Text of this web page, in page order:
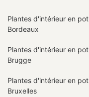
Plantes d'intérieur en pot
Bordeaux
Plantes d'intérieur en pot
Brugge
Plantes d'intérieur en pot
Bruxelles